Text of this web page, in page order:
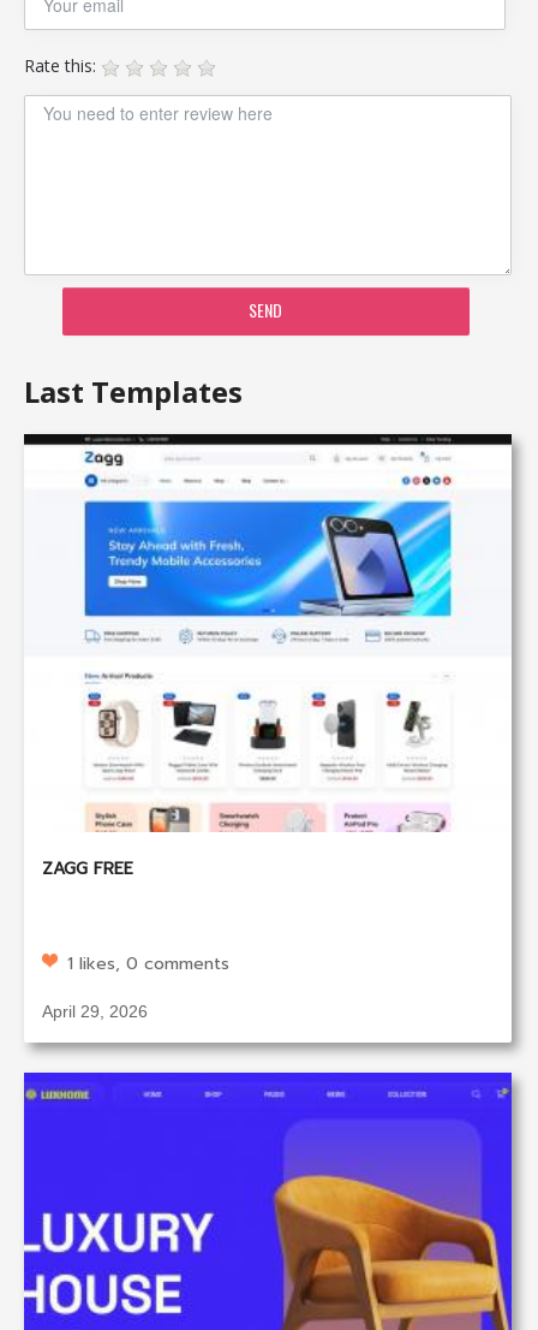
Rate this:
SEND
Last Templates
ZAGG FREE
1 likes, 0 comments
April 29, 2026